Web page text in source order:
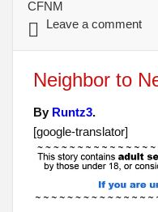
CFNM
Leave a comment
Neighbor to
By Runtz3.
[google-translator]